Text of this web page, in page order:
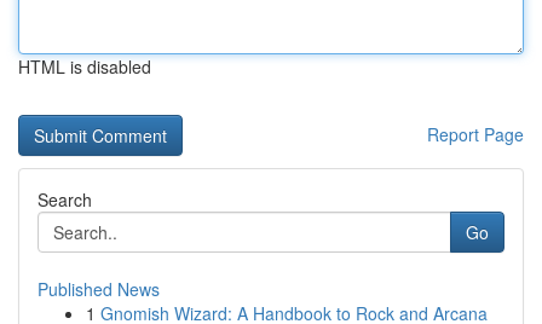
HTML is disabled
Report Page
Search
Go
Published News
1 Gnomish Wizard: A Handbook to Rock and Arcana